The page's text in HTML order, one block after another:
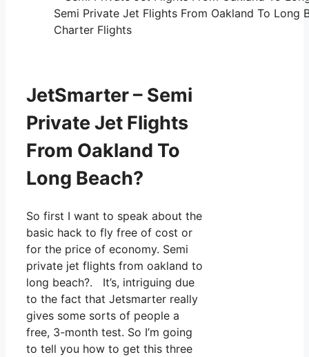
Semi Private Jet Flights From Oakland To Long
Charter Flights
JetSmarter – Semi
Private Jet Flights
From Oakland To
Long Beach?
So first I want to speak about the
basic hack to fly free of cost or
for the price of economy. Semi
private jet flights from oakland to
long beach?. It’s, intriguing due
to the fact that Jetsmarter really
gives some sorts of people a
free, 3-month test. So I’m going
to tell you how to get this three